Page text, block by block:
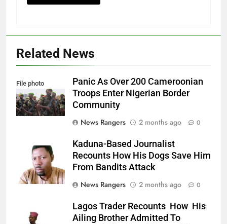
Related News
File photo
Panic As Over 200 Cameroonian
Troops Enter Nigerian Border
Community
News Rangers
2 months ago 0
Kaduna-Based Journalist
Recounts How His Dogs Save Him
From Bandits Attack
News Rangers
2 months ago 0
Lagos Trader Recounts How His
Ailing Brother Admitted To